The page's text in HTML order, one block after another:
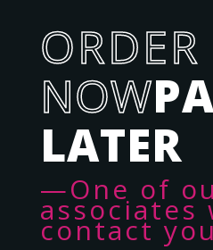
ORDER
NOW
LATER
—One of
associates
contact